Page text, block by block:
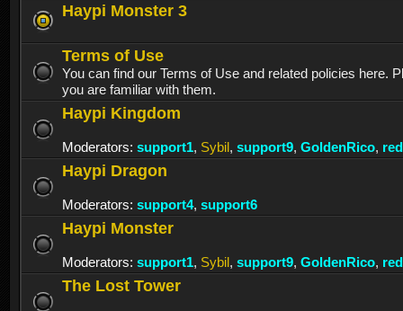
Haypi Monster 3
Terms of Use
You can find our Terms of Use and related policies here.
you are familiar with them.
Haypi Kingdom
Moderators: support1, Sybil, support9, GoldenRico,
Haypi Dragon
Moderators: support4, support6
Haypi Monster
Moderators: support1, Sybil, support9, GoldenRico,
The Lost Tower